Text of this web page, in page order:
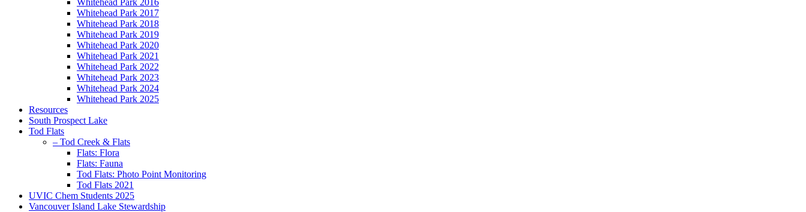
Whitehead Park 2016
Whitehead Park 2017
Whitehead Park 2018
Whitehead Park 2019
Whitehead Park 2020
Whitehead Park 2021
Whitehead Park 2022
Whitehead Park 2023
Whitehead Park 2024
Whitehead Park 2025
Resources
South Prospect Lake
Tod Flats
– Tod Creek & Flats
Flats: Flora
Flats: Fauna
Tod Flats: Photo Point Monitoring
Tod Flats 2021
UVIC Chem Students 2025
Vancouver Island Lake Stewardship